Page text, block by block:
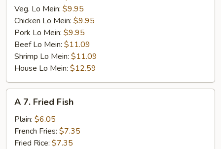
Veg. Lo Mein: $9.95
Chicken Lo Mein: $9.95
Pork Lo Mein: $9.95
Beef Lo Mein: $11.09
Shrimp Lo Mein: $11.09
House Lo Mein: $12.59
Fried
Fish
A 7. Fried Fish
Plain: $6.05
French Fries: $7.35
Fried Rice: $7.35